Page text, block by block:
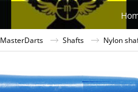
MasterDarts Shafts Nylon